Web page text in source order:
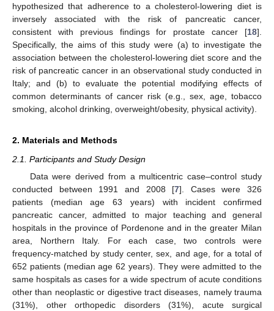
hypothesized that adherence to a cholesterol-lowering diet is
inversely associated with the risk of pancreatic cancer,
consistent with previous findings for prostate cancer [18].
Specifically, the aims of this study were (a) to investigate the
association between the cholesterol-lowering diet score and the
risk of pancreatic cancer in an observational study conducted in
Italy; and (b) to evaluate the potential modifying effects of
common determinants of cancer risk (e.g., sex, age, tobacco
smoking, alcohol drinking, overweight/obesity, physical activity).
2. Materials and Methods
2.1. Participants and Study Design
Data were derived from a multicentric case–control study
conducted between 1991 and 2008 [7]. Cases were 326
patients (median age 63 years) with incident confirmed
pancreatic cancer, admitted to major teaching and general
hospitals in the province of Pordenone and in the greater Milan
area, Northern Italy. For each case, two controls were
frequency-matched by study center, sex, and age, for a total of
652 patients (median age 62 years). They were admitted to the
same hospitals as cases for a wide spectrum of acute conditions
other than neoplastic or digestive tract diseases, namely trauma
(31%), other orthopedic disorders (31%), acute surgical